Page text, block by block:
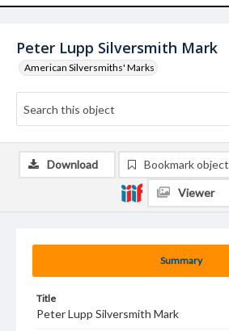
Peter Lupp Silversmith Mark
American Silversmiths' Marks
Summary
Title
Peter Lupp Silversmith Mark
Download Bookmark object
Viewer